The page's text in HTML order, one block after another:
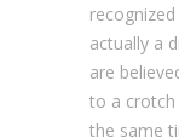
actually a
are
to a crotch
the same